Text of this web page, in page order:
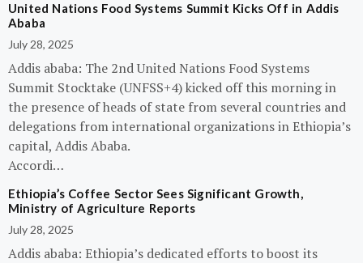
United Nations Food Systems Summit Kicks Off in Addis
Ababa
July 28, 2025
Addis ababa: The 2nd United Nations Food Systems
Summit Stocktake (UNFSS+4) kicked off this morning in
the presence of heads of state from several countries and
delegations from international organizations in Ethiopia’s
capital, Addis Ababa.
Accordi…
Ethiopia’s Coffee Sector Sees Significant Growth,
Ministry of Agriculture Reports
July 28, 2025
Addis ababa: Ethiopia’s dedicated efforts to boost its